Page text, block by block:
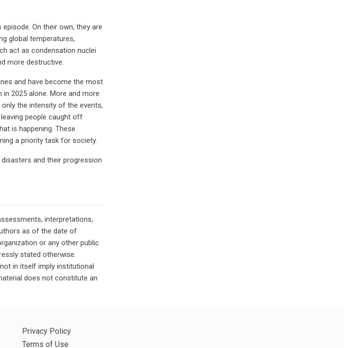
On their own, they are
global temperatures,
act as condensation nuclei
more destructive.
and have become the most
2025 alone. More and more
only the intensity of the events,
people caught off
is happening. These
a priority task for society.
and their progression
interpretations,
as of the date of
or any other public
stated otherwise.
in itself imply institutional
does not constitute an
Privacy Policy
Terms of Use